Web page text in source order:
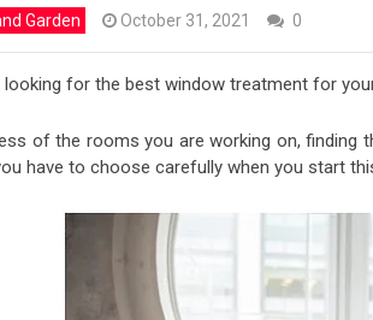
Garden October 31, 2021 0
looking for the best window treatment for
of the rooms you are working on, finding
have to choose carefully when you start